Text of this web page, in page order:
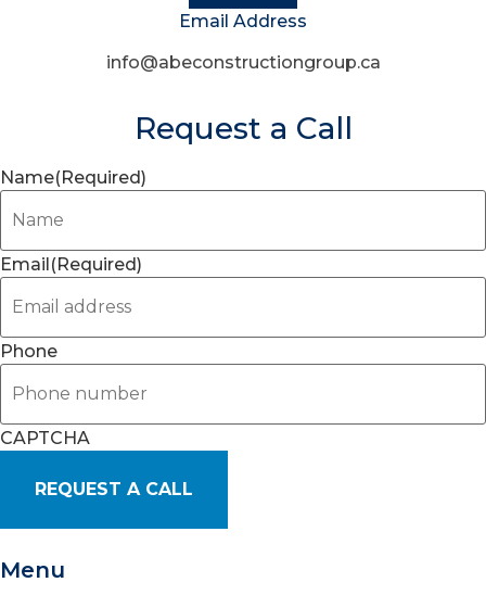
Email Address
info@abeconstructiongroup.ca
Request a Call
Name(Required)
Email(Required)
Phone
CAPTCHA
Menu